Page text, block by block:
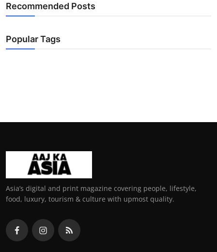
Recommended Posts
Popular Tags
Asia’s digital and print magazine covering people, lifestyle,
food, luxury, tourism & culture with upmost quality.